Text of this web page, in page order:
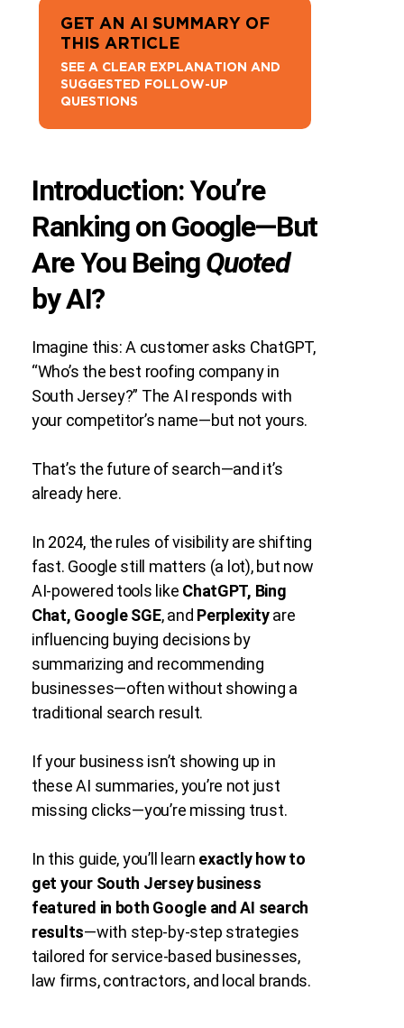
GET AN AI SUMMARY OF
THIS ARTICLE
SEE A CLEAR EXPLANATION AND
SUGGESTED FOLLOW-UP
QUESTIONS
Introduction: You’re
Ranking on Google—But
Are You BeingQuoted
by AI?
Imagine this: A customer asks ChatGPT,
“Who’s the best roofing company in
South Jersey?” The AI responds with
your competitor’s name—but not yours.
That’s the future of search—and it’s
already here.
In 2024, the rules of visibility are shifting
fast. Google still matters (a lot), but now
AI-powered tools like ChatGPT, Bing
Chat, Google SGE, and Perplexityare
influencing buying decisions by
summarizing and recommending
businesses—often without showing a
traditional search result.
If your business isn’t showing up in
these AI summaries, you’re not just
missing clicks—you’re missing trust.
In this guide, you’ll learn exactly how to
get your South Jersey business
featured in both Google and AI search
results—with step-by-step strategies
tailored for service-based businesses,
law firms, contractors, and local brands.